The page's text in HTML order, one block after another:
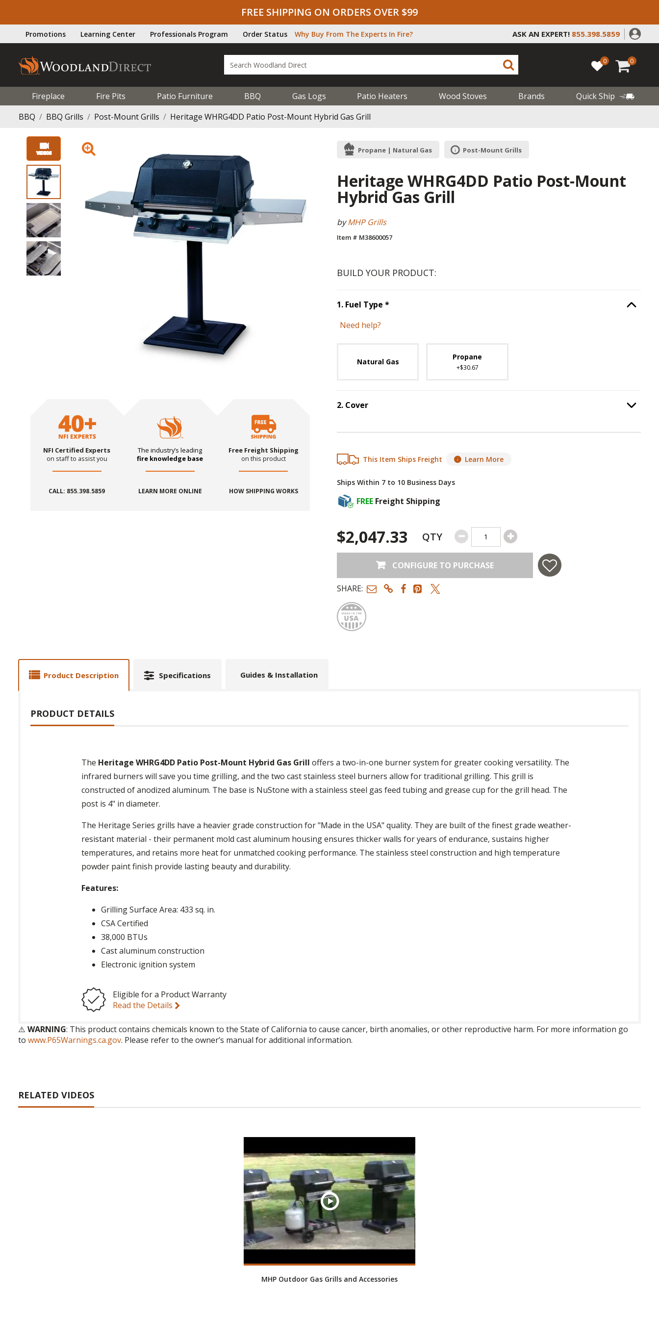
FREE SHIPPING ON ORDERS OVER $99
Promotions Learning Center Professionals Program Order Status Why Buy From The Experts In Fire? ASK AN EXPERT! 855.398.5859
0 0
Fireplace Fire Pits Patio Furniture BBQ Gas Logs Patio Heaters Wood Stoves Brands
Quick Ship
BBQ
BBQ Grills Post-Mount Grills Heritage WHRG4DD Patio Post-Mount Hybrid Gas Grill
NFI Certified Experts
on staff to assist you
CALL: 855.398.5859
The industry’s leading
fire knowledge base
LEARN MORE ONLINE
Free Freight Shipping
on this product
HOW SHIPPING WORKS
Propane | Natural Gas Post-Mount Grills
Heritage WHRG4DD Patio Post-Mount
Hybrid Gas Grill
byMHP Grills
Item # M38600057
BUILD YOUR PRODUCT:
1. Fuel Type *Step Option
Need help?
Natural Gas
Propane
+$30.67
2. Cover Option
This Item Ships Freight Learn More
Ships Within 7 to 10 Business Days
FREE Freight Shipping
$2,047.33 QTY
CONFIGURE TO PURCHASE
SHARE:
Made in USA
Product Description Specifications Guides & Installation
PRODUCT DETAILS
The Heritage WHRG4DD Patio Post-Mount Hybrid Gas Grill offers a two-in-one burner system for greater cooking versatility. The
infrared burners will save you time grilling, and the two cast stainless steel burners allow for traditional grilling. This grill is
constructed of anodized aluminum. The base is NuStone with a stainless steel gas feed tubing and grease cup for the grill head. The
post is 4" in diameter.
The Heritage Series grills have a heavier grade construction for "Made in the USA" quality. They are built of the finest grade weather-
resistant material - their permanent mold cast aluminum housing ensures thicker walls for years of endurance, sustains higher
temperatures, and retains more heat for unmatched cooking performance. The stainless steel construction and high temperature
powder paint finish provide lasting beauty and durability.
Features:
Grilling Surface Area: 433 sq. in.
CSA Certified
38,000 BTUs
Cast aluminum construction
Electronic ignition system
Eligible for a Product Warranty
Read the Details
⚠️ WARNING: This product contains chemicals known to the State of California to cause cancer, birth anomalies, or other reproductive harm. For more information go
to www.P65Warnings.ca.gov. Please refer to the owner’s manual for additional information.
RELATED VIDEOS
MHP Outdoor Gas Grills and Accessories